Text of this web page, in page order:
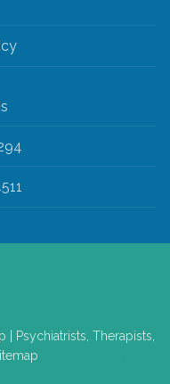
Psychiatrists, Therapists,